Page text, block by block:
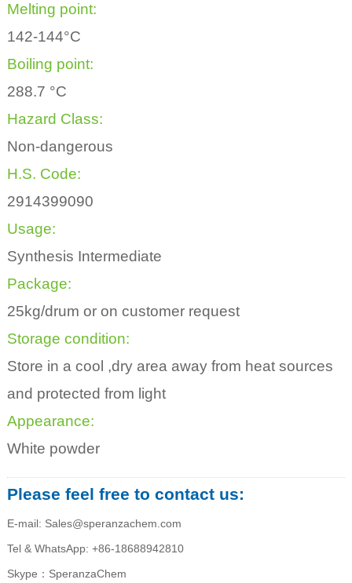
Melting point:
142-144°C
Boiling point:
288.7 °C
Hazard Class:
Non-dangerous
H.S. Code:
2914399090
Usage:
Synthesis Intermediate
Package:
25kg/drum or on customer request
Storage condition:
Store in a cool ,dry area away from heat sources
and protected from light
Appearance:
White powder
Please feel free to contact us:
E-mail: Sales@speranzachem.com
Tel & WhatsApp: +86-18688942810
Skype：SperanzaChem